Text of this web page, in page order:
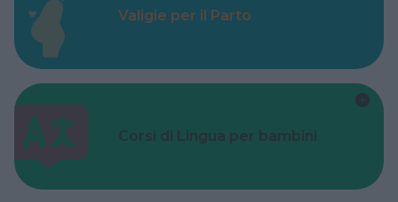
Valigie per il Parto
Corsi di Lingua per bambini